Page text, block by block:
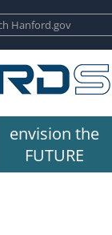
envision the
FUTURE